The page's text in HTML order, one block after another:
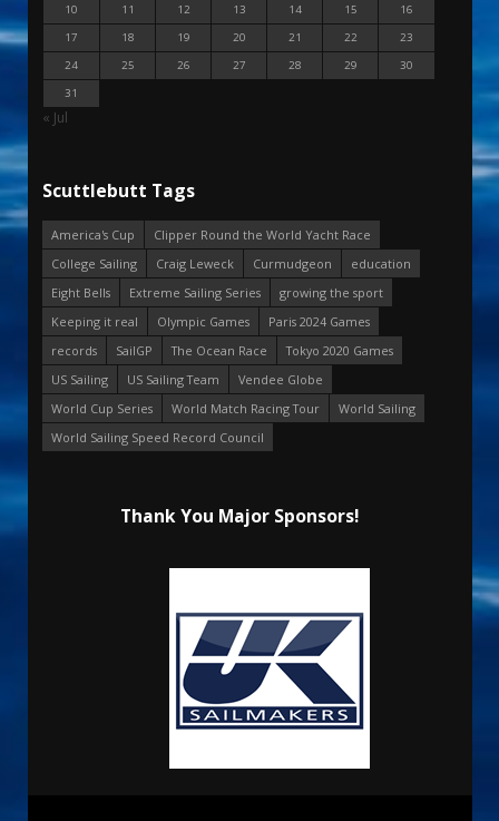
10
11 12 13 14 15
16
17
18 19 20 21 22
23
24
25 26 27 28 29
30
31
« Jul
Scuttlebutt Tags
America's Cup
Clipper Round the World Yacht Race
College Sailing
Craig Leweck Curmudgeon
education
Eight Bells
Extreme Sailing Series
growing the sport
Keeping it real
Olympic Games
Paris 2024 Games
records
SailGP The Ocean Race
Tokyo 2020 Games
US Sailing
US Sailing Team
Vendee Globe
World Cup Series
World Match Racing Tour
World Sailing
World Sailing Speed Record Council
Thank You Major Sponsors!